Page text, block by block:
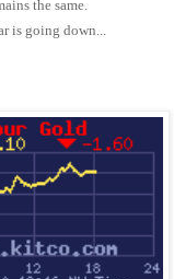
the same.
is going down...